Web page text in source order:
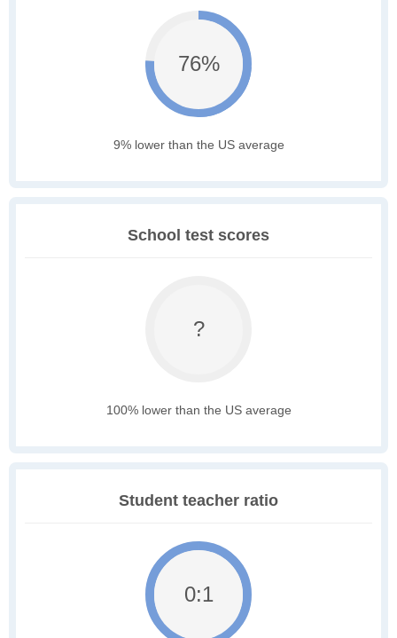
76%
9% lower than the US average
School test scores
?
100% lower than the US average
Student teacher ratio
0:1